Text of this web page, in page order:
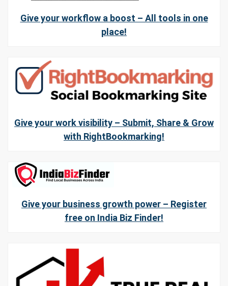
Give your workflow a boost – All tools in one
place!
Give your work visibility – Submit, Share & Grow
with RightBookmarking!
Give your business growth power – Register
free on India Biz Finder!